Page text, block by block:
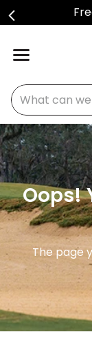
What can we
Oops!
The page